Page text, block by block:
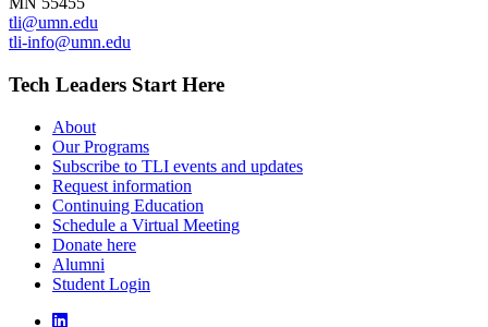
tli@umn.edu
tli-info@umn.edu
Tech Leaders Start Here
About
Our Programs
Subscribe to TLI events and updates
Request information
Continuing Education
Schedule a Virtual Meeting
Donate here
Alumni
Student Login